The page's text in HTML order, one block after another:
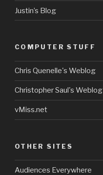
Justin’s Blog
COMPUTER STUFF
Chris Quenelle's Weblog
Christopher Saul's Weblog
vMiss.net
OTHER SITES
Audiences Everywhere